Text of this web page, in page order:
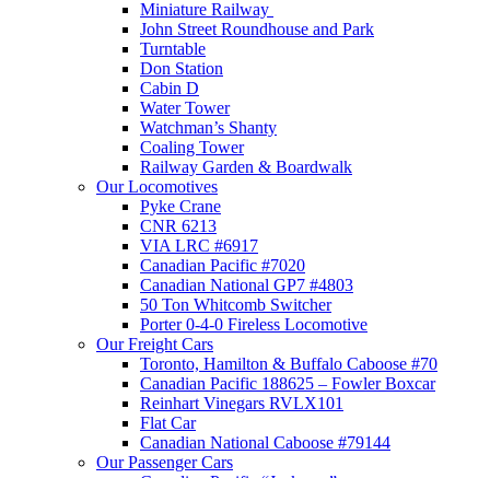
Miniature Railway
John Street Roundhouse and Park
Turntable
Don Station
Cabin D
Water Tower
Watchman’s Shanty
Coaling Tower
Railway Garden & Boardwalk
Our Locomotives
Pyke Crane
CNR 6213
VIA LRC #6917
Canadian Pacific #7020
Canadian National GP7 #4803
50 Ton Whitcomb Switcher
Porter 0-4-0 Fireless Locomotive
Our Freight Cars
Toronto, Hamilton & Buffalo Caboose #70
Canadian Pacific 188625 – Fowler Boxcar
Reinhart Vinegars RVLX101
Flat Car
Canadian National Caboose #79144
Our Passenger Cars